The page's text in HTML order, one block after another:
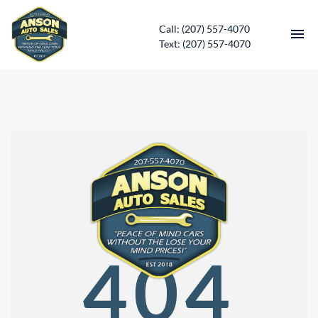
Call: (207) 557-4070
Text: (207) 557-4070
CONTACT
DIRECTIONS
ABOUT US
SERVICES
APPLY FOR FINANCING
404